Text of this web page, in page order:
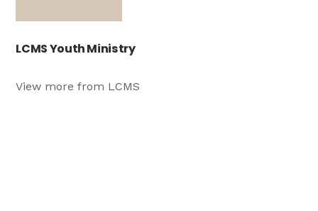
LCMS Youth Ministry
View more from LCMS